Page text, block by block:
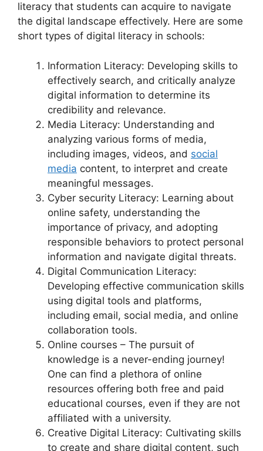
literacy that students can acquire to navigate
the digital landscape effectively. Here are some
short types of digital literacy in schools:
Information Literacy: Developing skills to
effectively search, and critically analyze
digital information to determine its
credibility and relevance.
Media Literacy: Understanding and
analyzing various forms of media,
including images, videos, and social
media content, to interpret and create
meaningful messages.
Cyber security Literacy: Learning about
online safety, understanding the
importance of privacy, and adopting
responsible behaviors to protect personal
information and navigate digital threats.
Digital Communication Literacy:
Developing effective communication skills
using digital tools and platforms,
including email, social media, and online
collaboration tools.
Online courses – The pursuit of
knowledge is a never-ending journey!
One can find a plethora of online
resources offering both free and paid
educational courses, even if they are not
affiliated with a university.
Creative Digital Literacy: Cultivating skills
to create and share digital content, such